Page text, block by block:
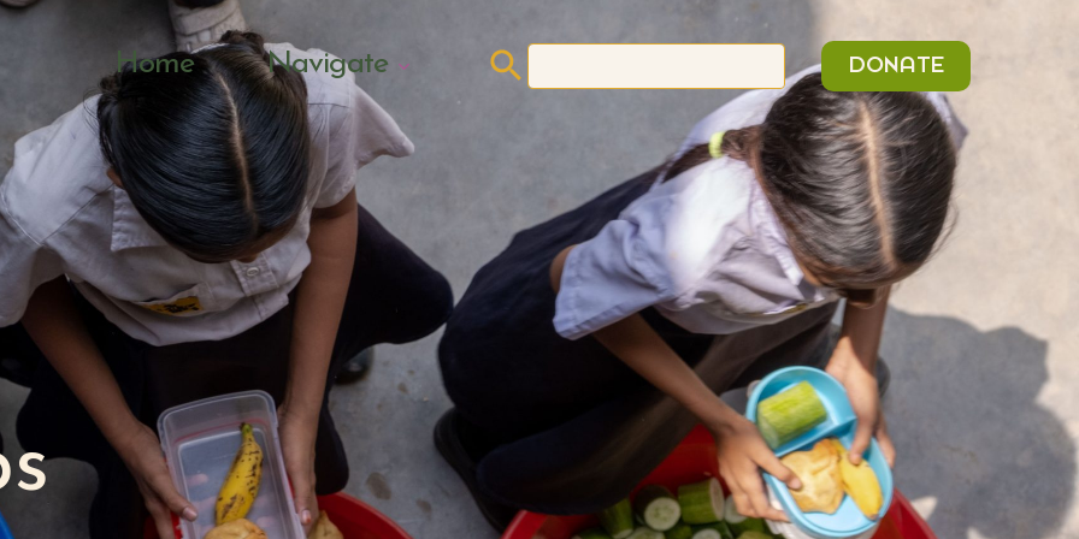
Home Navigate DONATE
for:
Search Button